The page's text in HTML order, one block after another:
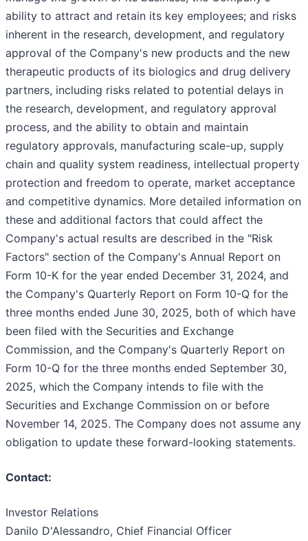
ability to attract and retain its key employees; and risks
inherent in the research, development, and regulatory
approval of the Company's new products and the new
therapeutic products of its biologics and drug delivery
partners, including risks related to potential delays in
the research, development, and regulatory approval
process, and the ability to obtain and maintain
regulatory approvals, manufacturing scale-up, supply
chain and quality system readiness, intellectual property
protection and freedom to operate, market acceptance
and competitive dynamics. More detailed information on
these and additional factors that could affect the
Company's actual results are described in the "Risk
Factors" section of the Company's Annual Report on
Form 10-K for the year ended December 31, 2024, and
the Company's Quarterly Report on Form 10-Q for the
three months ended June 30, 2025, both of which have
been filed with the Securities and Exchange
Commission, and the Company's Quarterly Report on
Form 10-Q for the three months ended September 30,
2025, which the Company intends to file with the
Securities and Exchange Commission on or before
November 14, 2025. The Company does not assume any
obligation to update these forward-looking statements.
Contact:
Investor Relations
Danilo D'Alessandro, Chief Financial Officer